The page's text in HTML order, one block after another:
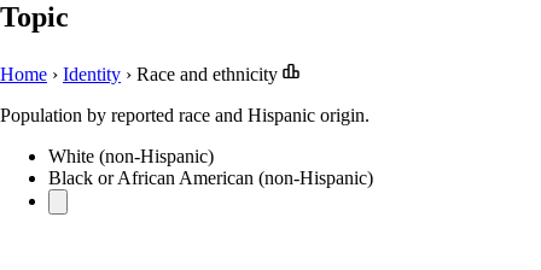
Topic
Home › Identity › Race and ethnicity
Population by reported race and Hispanic origin.
White (non-Hispanic)
Black or African American (non-Hispanic)